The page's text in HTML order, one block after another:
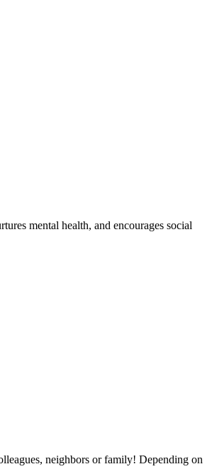
mental health, and encourages social
neighbors or family! Depending on